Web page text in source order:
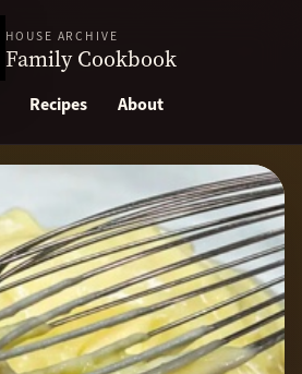
HOUSE ARCHIVE
Family Cookbook
Recipes About